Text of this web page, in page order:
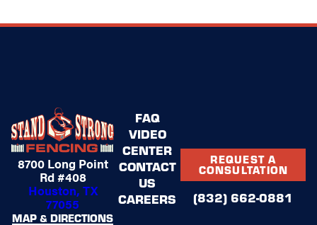
8700 Long Point
Rd #408
Houston, TX
77055
MAP & DIRECTIONS
FAQ
VIDEO
CENTER
CONTACT
US
CAREERS
REQUEST A
CONSULTATION
(832) 662-0881